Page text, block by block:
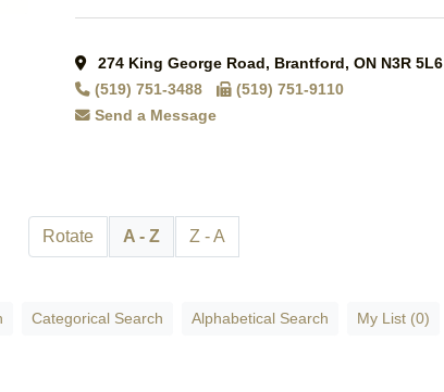
274 King George Road, Brantford, ON N3R 5L6
(519) 751-3488
(519) 751-9110
Send a Message
Rotate A - Z Z - A
Categorical Search Alphabetical Search My List (0)